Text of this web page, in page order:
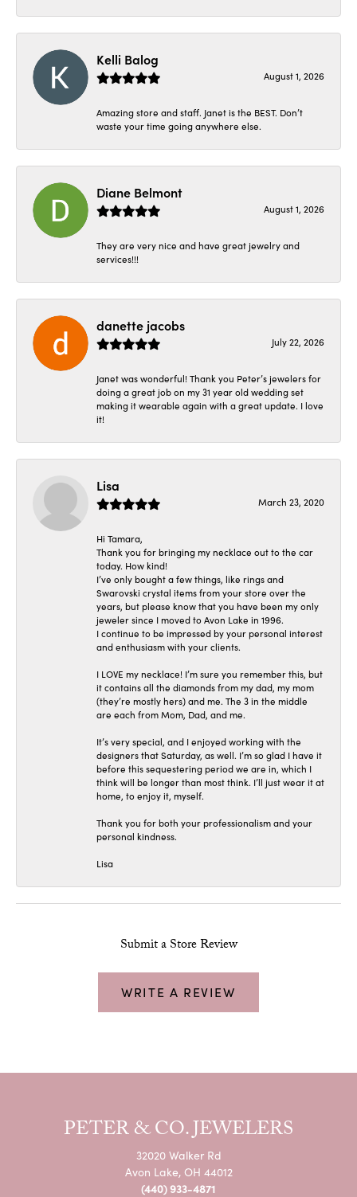
Kelli Balog
August 1, 2026
Amazing store and staff. Janet is the BEST. Don’t
waste your time going anywhere else.
Diane Belmont
August 1, 2026
They are very nice and have great jewelry and
services!!!
danette jacobs
July 22, 2026
Janet was wonderful! Thank you Peter’s jewelers for
doing a great job on my 31 year old wedding set
making it wearable again with a great update. I love
it!
Lisa
March 23, 2020
Hi Tamara,
Thank you for bringing my necklace out to the car
today. How kind!
I’ve only bought a few things, like rings and
Swarovski crystal items from your store over the
years, but please know that you have been my only
jeweler since I moved to Avon Lake in 1996.
I continue to be impressed by your personal interest
and enthusiasm with your clients.
I LOVE my necklace! I’m sure you remember this, but
it contains all the diamonds from my dad, my mom
(they’re mostly hers) and me. The 3 in the middle
are each from Mom, Dad, and me.
It’s very special, and I enjoyed working with the
designers that Saturday, as well. I’m so glad I have it
before this sequestering period we are in, which I
think will be longer than most think. I’ll just wear it at
home, to enjoy it, myself.
Thank you for both your professionalism and your
personal kindness.
Lisa
Submit a Store Review
WRITE A REVIEW
PETER & CO. JEWELERS
32020 Walker Rd
Avon Lake, OH 44012
(440) 933-4871